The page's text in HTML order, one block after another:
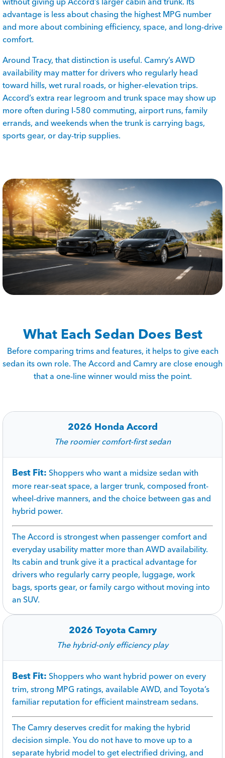
advantage is less about chasing the highest MPG number
and more about combining efficiency, space, and long-drive
comfort.
Around Tracy, that distinction is useful. Camry’s AWD
availability may matter for drivers who regularly head
toward hills, wet rural roads, or higher-elevation trips.
Accord’s extra rear legroom and trunk space may show up
more often during I-580 commuting, airport runs, family
errands, and weekends when the trunk is carrying bags,
sports gear, or day-trip supplies.
What Each Sedan Does Best
Before comparing trims and features, it helps to give each
sedan its own role. The Accord and Camry are close enough
that a one-line winner would miss the point.
2026 Honda Accord
The roomier comfort-first sedan
Best Fit: Shoppers who want a midsize sedan with
more rear-seat space, a larger trunk, composed front-
wheel-drive manners, and the choice between gas and
hybrid power.
The Accord is strongest when passenger comfort and
everyday usability matter more than AWD availability.
Its cabin and trunk give it a practical advantage for
drivers who regularly carry people, luggage, work
bags, sports gear, or family cargo without moving into
an SUV.
2026 Toyota Camry
The hybrid-only efficiency play
Best Fit: Shoppers who want hybrid power on every
trim, strong MPG ratings, available AWD, and Toyota’s
familiar reputation for efficient mainstream sedans.
The Camry deserves credit for making the hybrid
decision simple. You do not have to move up to a
separate hybrid model to get electrified driving, and